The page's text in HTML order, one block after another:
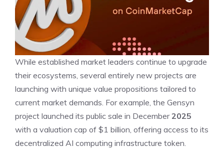
While established market leaders continue to upgrade
their ecosystems, several entirely new projects are
launching with unique value propositions tailored to
current market demands. For example, the Gensyn
project launched its public sale in December2025
with a valuation cap of $1 billion, offering access to its
decentralized AI computing infrastructure token.